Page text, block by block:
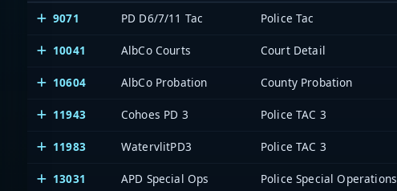
9071 PD D6/7/11 Tac Police Tac
10041 AlbCo Courts Court Detail
10604 AlbCo Probation County Probation
11943 Cohoes PD 3 Police TAC 3
11983 WatervlitPD3 Police TAC 3
13031 APD Special Ops Police Special Operations